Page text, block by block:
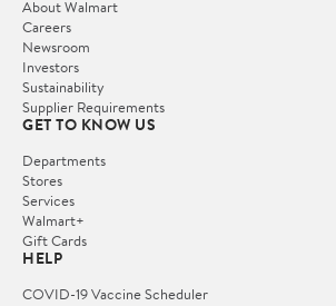
About Walmart
Careers
Newsroom
Investors
Sustainability
Supplier Requirements
GET TO KNOW US
Departments
Stores
Services
Walmart+
Gift Cards
HELP
COVID-19 Vaccine Scheduler